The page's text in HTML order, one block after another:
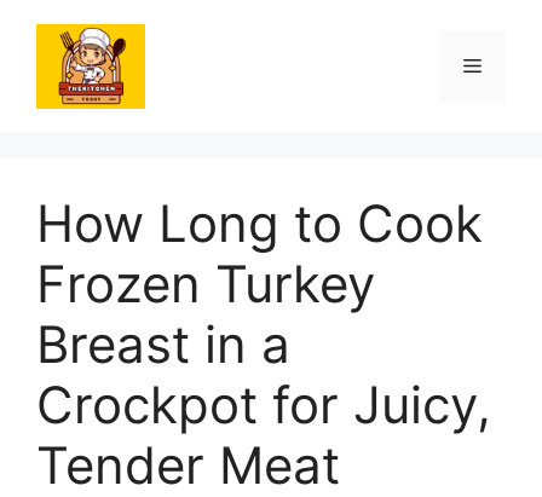
content
Menu
How Long to Cook
Frozen Turkey
Breast in a
Crockpot for Juicy,
Tender Meat